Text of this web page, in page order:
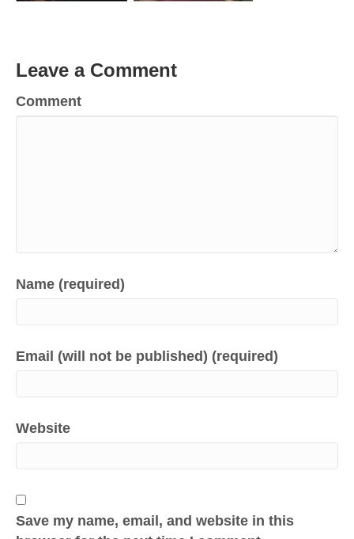
Leave a Comment
Comment
Name (required)
Email (will not be published) (required)
Website
Save my name, email, and website in this